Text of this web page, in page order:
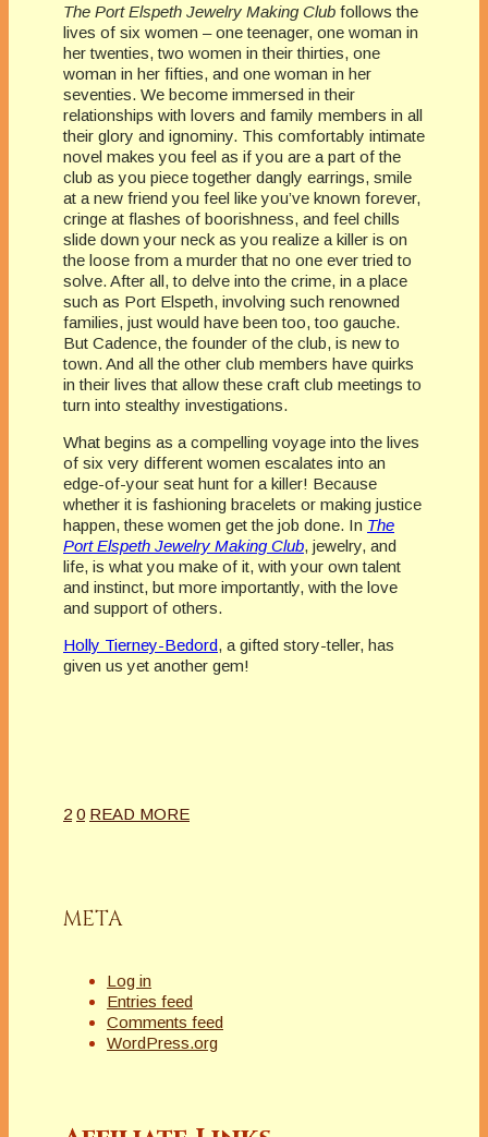
The Port Elspeth Jewelry Making Club follows the
lives of six women – one teenager, one woman in
her twenties, two women in their thirties, one
woman in her fifties, and one woman in her
seventies. We become immersed in their
relationships with lovers and family members in all
their glory and ignominy. This comfortably intimate
novel makes you feel as if you are a part of the
club as you piece together dangly earrings, smile
at a new friend you feel like you’ve known forever,
cringe at flashes of boorishness, and feel chills
slide down your neck as you realize a killer is on
the loose from a murder that no one ever tried to
solve. After all, to delve into the crime, in a place
such as Port Elspeth, involving such renowned
families, just would have been too, too gauche.
But Cadence, the founder of the club, is new to
town. And all the other club members have quirks
in their lives that allow these craft club meetings to
turn into stealthy investigations.
What begins as a compelling voyage into the lives
of six very different women escalates into an
edge-of-your seat hunt for a killer! Because
whether it is fashioning bracelets or making justice
happen, these women get the job done. In The
Port Elspeth Jewelry Making Club, jewelry, and
life, is what you make of it, with your own talent
and instinct, but more importantly, with the love
and support of others.
Holly Tierney-Bedord, a gifted story-teller, has
given us yet another gem!
2 0 READ MORE
META
Log in
Entries feed
Comments feed
WordPress.org